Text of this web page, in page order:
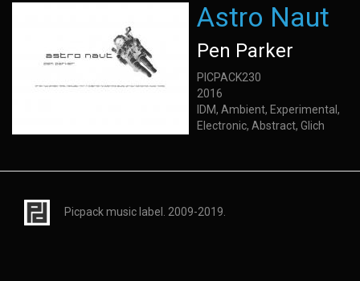
Astro Naut
Pen Parker
PICPACK230
2016
IDM, Ambient, Experimental,
Electronic, Abstract, Glich
Picpack music label. 2009-2019.